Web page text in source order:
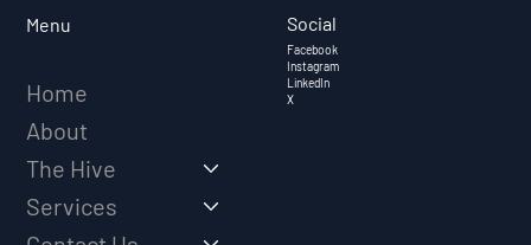
TRUSTED ADVISOR
Menu
Home
About
The Hive
Services
Social
Facebook
Instagram
LinkedIn
X